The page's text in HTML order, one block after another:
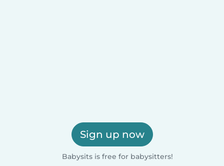
Sign up now
Babysits is free for babysitters!